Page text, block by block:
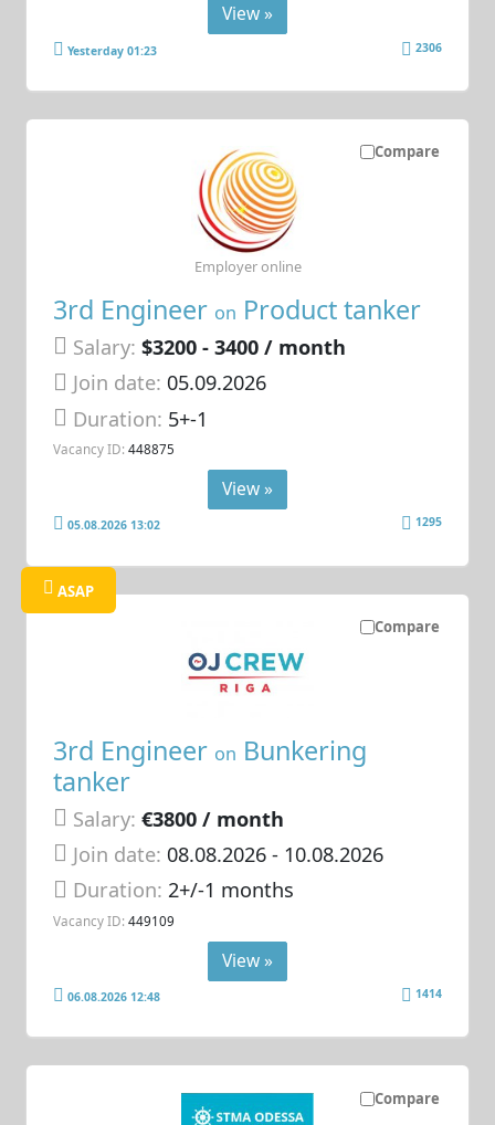
View »
Yesterday 01:23 2306
Compare
3rd Engineer on Product tanker
Salary: $3200 - 3400 / month
Join date: 05.09.2026
Duration: 5+-1
Vacancy ID: 448875
Employer online
View »
05.08.2026 13:02 1295
Compare
ASAP
3rd Engineer on Bunkering
tanker
Salary: €3800 / month
Join date: 08.08.2026- 10.08.2026
Duration:2+/-1 months
Vacancy ID: 449109
View »
06.08.2026 12:48 1414
Compare